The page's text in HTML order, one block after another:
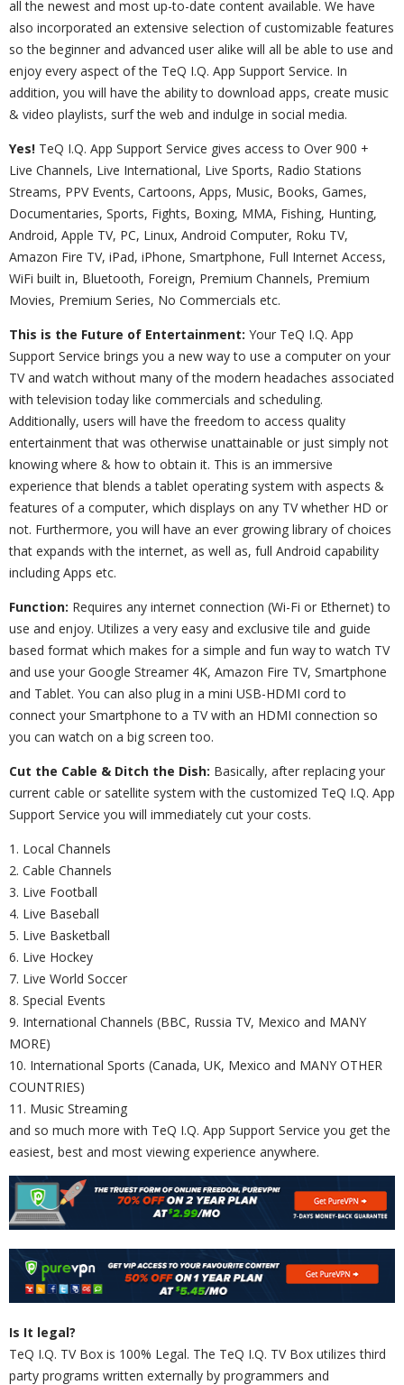
all the newest and most up-to-date content available. We have
also incorporated an extensive selection of customizable features
so the beginner and advanced user alike will all be able to use and
enjoy every aspect of the TeQ I.Q. App Support Service. In
addition, you will have the ability to download apps, create music
& video playlists, surf the web and indulge in social media.
Yes! TeQ I.Q. App Support Service gives access to Over 900 +
Live Channels, Live International, Live Sports, Radio Stations
Streams, PPV Events, Cartoons, Apps, Music, Books, Games,
Documentaries, Sports, Fights, Boxing, MMA, Fishing, Hunting,
Android, Apple TV, PC, Linux, Android Computer, Roku TV,
Amazon Fire TV, iPad, iPhone, Smartphone, Full Internet Access,
WiFi built in, Bluetooth, Foreign, Premium Channels, Premium
Movies, Premium Series, No Commercials etc.
This is the Future of Entertainment: Your TeQ I.Q. App
Support Service brings you a new way to use a computer on your
TV and watch without many of the modern headaches associated
with television today like commercials and scheduling.
Additionally, users will have the freedom to access quality
entertainment that was otherwise unattainable or just simply not
knowing where & how to obtain it. This is an immersive
experience that blends a tablet operating system with aspects &
features of a computer, which displays on any TV whether HD or
not. Furthermore, you will have an ever growing library of choices
that expands with the internet, as well as, full Android capability
including Apps etc.
Function: Requires any internet connection (Wi-Fi or Ethernet) to
use and enjoy. Utilizes a very easy and exclusive tile and guide
based format which makes for a simple and fun way to watch TV
and use your Google Streamer 4K, Amazon Fire TV, Smartphone
and Tablet. You can also plug in a mini USB-HDMI cord to
connect your Smartphone to a TV with an HDMI connection so
you can watch on a big screen too.
Cut the Cable & Ditch the Dish: Basically, after replacing your
current cable or satellite system with the customized TeQ I.Q. App
Support Service you will immediately cut your costs.
1. Local Channels
2. Cable Channels
3. Live Football
4. Live Baseball
5. Live Basketball
6. Live Hockey
7. Live World Soccer
8. Special Events
9. International Channels (BBC, Russia TV, Mexico and MANY
MORE)
10. International Sports (Canada, UK, Mexico and MANY OTHER
COUNTRIES)
11. Music Streaming
and so much more with TeQ I.Q. App Support Service you get the
easiest, best and most viewing experience anywhere.
Is It legal?
TeQ I.Q. TV Box is 100% Legal. The TeQ I.Q. TV Box utilizes third
party programs written externally by programmers and